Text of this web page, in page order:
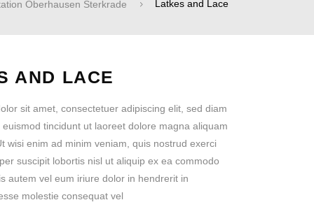
Oberhausen Sterkrade Latkes and Lace
AND LACE
sit amet, consectetuer adipiscing elit, sed diam
tincidunt ut laoreet dolore magna aliquam
wisi enim ad minim veniam, quis nostrud exerci
suscipit lobortis nisl ut aliquip ex ea commodo
autem vel eum iriure dolor in hendrerit in
molestie consequat vel